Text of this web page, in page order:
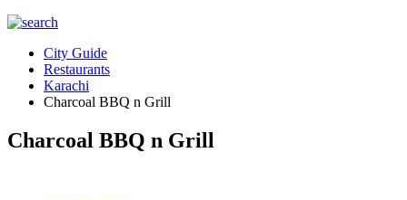
City Guide
Restaurants
Karachi
Charcoal BBQ n Grill
Charcoal BBQ n Grill